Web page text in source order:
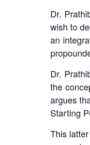
Dr.
wish to
an
Dr.
the
argues
Starting
This